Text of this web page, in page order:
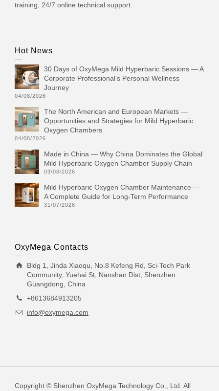
training, 24/7 online technical support.
Hot News
30 Days of OxyMega Mild Hyperbaric Sessions — A
Corporate Professional‘s Personal Wellness
Journey
04/08/2026
The North American and European Markets —
Opportunities and Strategies for Mild Hyperbaric
Oxygen Chambers
04/08/2026
Made in China — Why China Dominates the Global
Mild Hyperbaric Oxygen Chamber Supply Chain
03/08/2026
Mild Hyperbaric Oxygen Chamber Maintenance —
A Complete Guide for Long-Term Performance
31/07/2026
OxyMega Contacts
Bldg 1, Jinda Xiaoqu, No.8 Kefeng Rd, Sci-Tech Park
Community, Yuehai St, Nanshan Dist, Shenzhen
Guangdong, China
+8613684913205
info@oxymega.com
Copyright © Shenzhen OxyMega Technology Co., Ltd. All